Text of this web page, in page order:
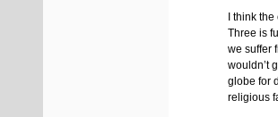
I think
Three is
we suffer
wouldn’t
globe for
religious